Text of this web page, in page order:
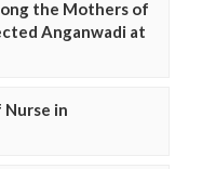
the Mothers of
Anganwadi at
Nurse in